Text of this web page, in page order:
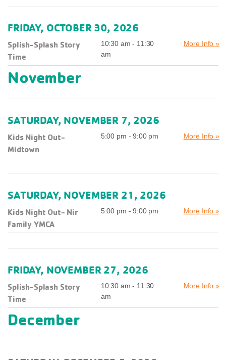
FRIDAY, OCTOBER 30, 2026
Splish-Splash Story
Time
10:30 am - 11:30
am
More Info »
November
SATURDAY, NOVEMBER 7, 2026
Kids Night Out-
Midtown
5:00 pm - 9:00 pm More Info »
SATURDAY, NOVEMBER 21, 2026
Kids Night Out- Nir
Family YMCA
5:00 pm - 9:00 pm More Info »
FRIDAY, NOVEMBER 27, 2026
Splish-Splash Story
Time
10:30 am - 11:30
am
More Info »
December